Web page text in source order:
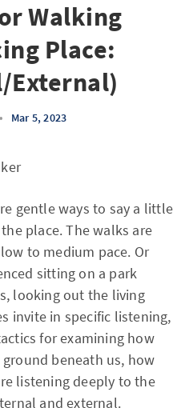
Walking
Place:
External)
• Mar 5, 2023
gentle ways to say a little
place. The walks are
to medium pace. Or
sitting on a park
looking out the living
invite in specific listening,
for examining how
beneath us, how
listening deeply to the
and external.